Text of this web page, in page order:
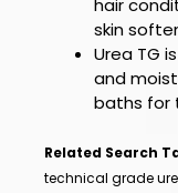
hair
skin
Urea TG
and
baths for
Related Search
technical grade